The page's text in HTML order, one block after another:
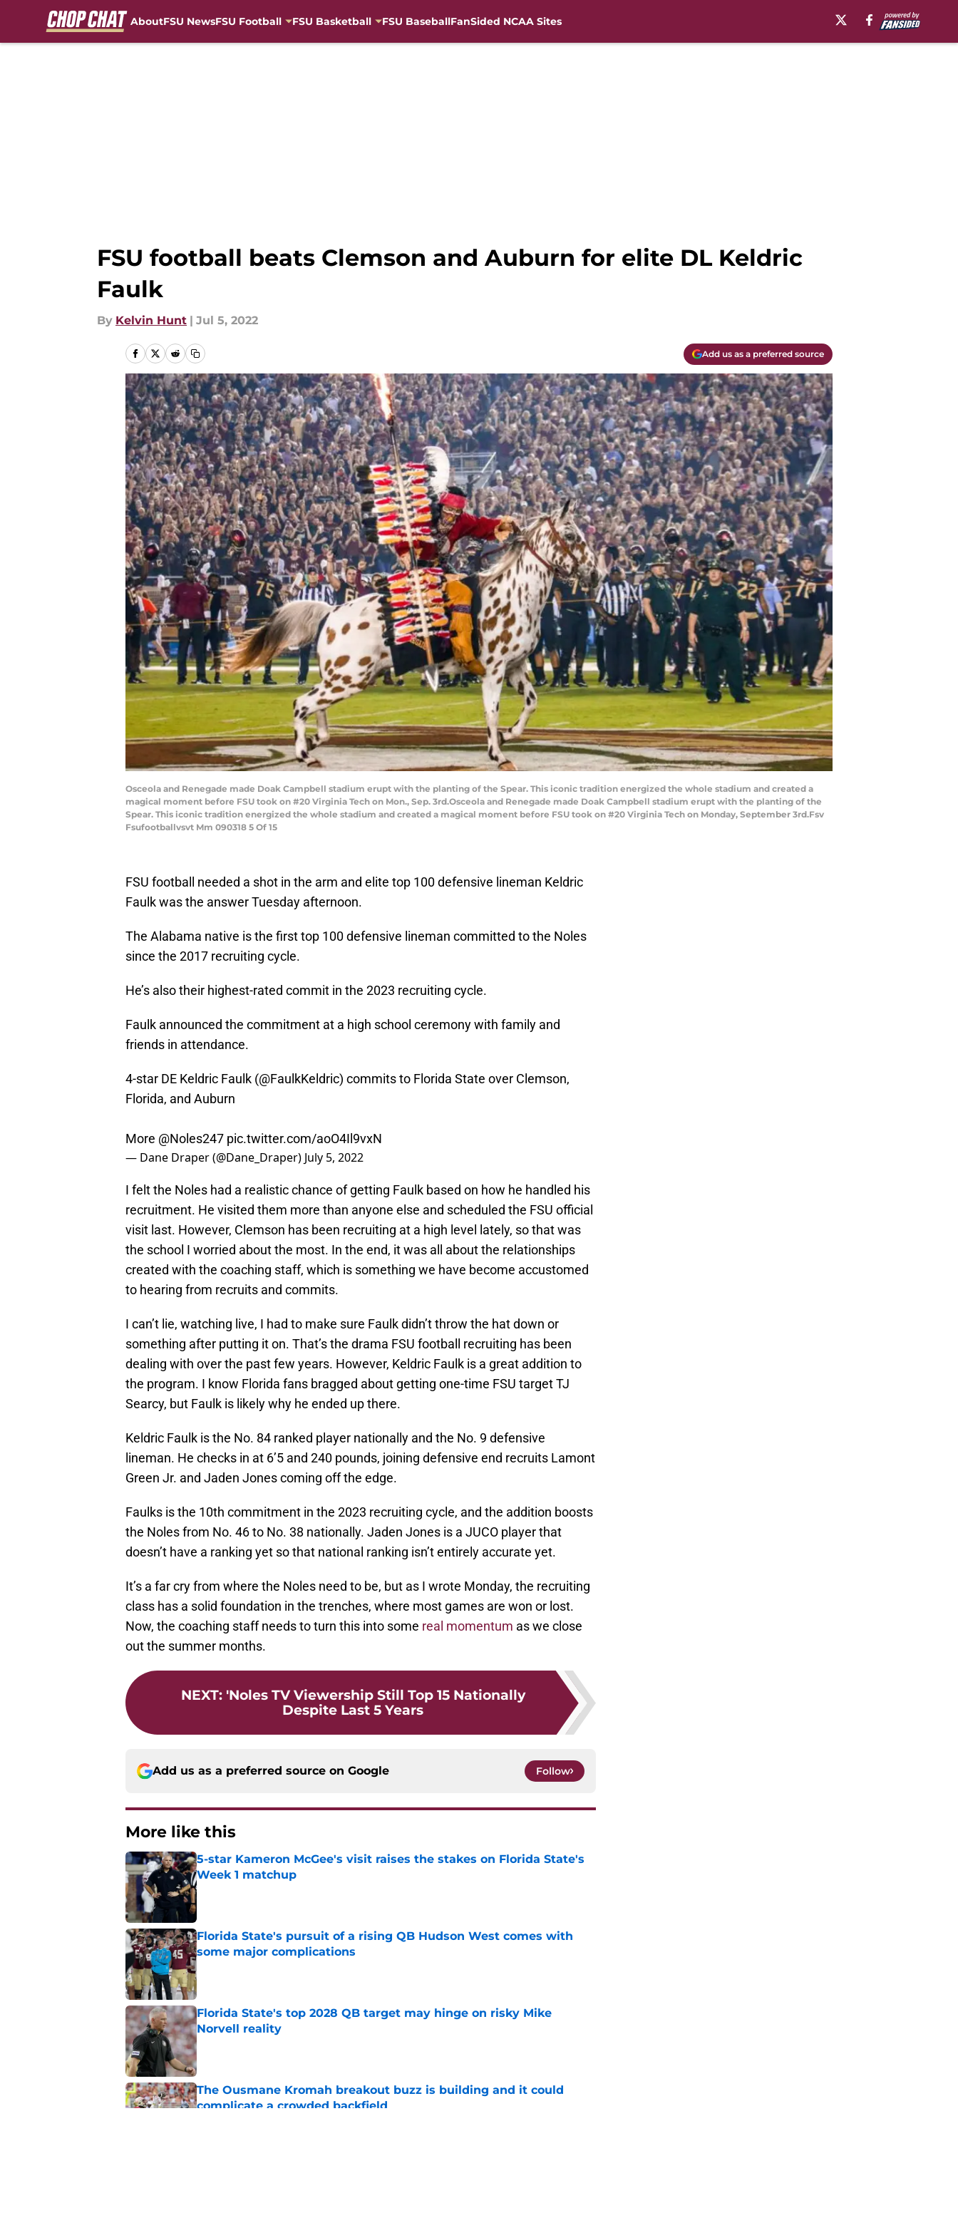
AboutFSU NewsFSU Football FSU Basketball FSU BaseballFanSided NCAA Sites
FSU football beats Clemson and Auburn for elite DL Keldric
Faulk
By Kelvin Hunt | Jul 5, 2022
Add us as a preferred source
Osceola and Renegade made Doak Campbell stadium erupt with the planting of the Spear. This iconic tradition energized the whole stadium and created a
magical moment before FSU took on #20 Virginia Tech on Mon., Sep. 3rd.Osceola and Renegade made Doak Campbell stadium erupt with the planting of the
Spear. This iconic tradition energized the whole stadium and created a magical moment before FSU took on #20 Virginia Tech on Monday, September 3rd.Fsv
Fsufootballvsvt Mm 090318 5 Of 15
FSU football needed a shot in the arm and elite top 100 defensive lineman Keldric
Faulk was the answer Tuesday afternoon.
The Alabama native is the first top 100 defensive lineman committed to the Noles
since the 2017 recruiting cycle.
He’s also their highest-rated commit in the 2023 recruiting cycle.
Faulk announced the commitment at a high school ceremony with family and
friends in attendance.
4-star DE Keldric Faulk (@FaulkKeldric) commits to Florida State over Clemson,
Florida, and Auburn
More @Noles247 pic.twitter.com/aoO4Il9vxN
— Dane Draper (@Dane_Draper) July 5, 2022
I felt the Noles had a realistic chance of getting Faulk based on how he handled his
recruitment. He visited them more than anyone else and scheduled the FSU official
visit last. However, Clemson has been recruiting at a high level lately, so that was
the school I worried about the most. In the end, it was all about the relationships
created with the coaching staff, which is something we have become accustomed
to hearing from recruits and commits.
I can’t lie, watching live, I had to make sure Faulk didn’t throw the hat down or
something after putting it on. That’s the drama FSU football recruiting has been
dealing with over the past few years. However, Keldric Faulk is a great addition to
the program. I know Florida fans bragged about getting one-time FSU target TJ
Searcy, but Faulk is likely why he ended up there.
Keldric Faulk is the No. 84 ranked player nationally and the No. 9 defensive
lineman. He checks in at 6’5 and 240 pounds, joining defensive end recruits Lamont
Green Jr. and Jaden Jones coming off the edge.
Faulks is the 10th commitment in the 2023 recruiting cycle, and the addition boosts
the Noles from No. 46 to No. 38 nationally. Jaden Jones is a JUCO player that
doesn’t have a ranking yet so that national ranking isn’t entirely accurate yet.
It’s a far cry from where the Noles need to be, but as I wrote Monday, the recruiting
class has a solid foundation in the trenches, where most games are won or lost.
Now, the coaching staff needs to turn this into some real momentum as we close
out the summer months.
NEXT: 'Noles TV Viewership Still Top 15 Nationally
Despite Last 5 Years
Add us as a preferred source on Google Follow
More like this
5-star Kameron McGee's visit raises the stakes on Florida State's
Week 1 matchup
Published by on Invalid Date
Florida State's pursuit of a rising QB Hudson West comes with
some major complications
Florida State's top 2028 QB target may hinge on risky Mike
Norvell reality
Published by on Invalid Date
The Ousmane Kromah breakout buzz is building and it could
complicate a crowded backfield